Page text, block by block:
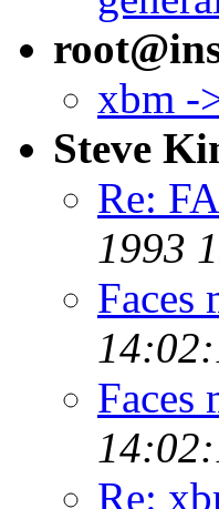
xbm -
Steve
Re:
1993
Faces
Faces
Re: